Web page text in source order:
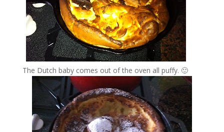
The Dutch baby comes out of the oven all puffy. 🙂